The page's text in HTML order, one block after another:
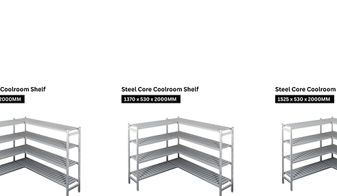
WHY HAITON?
FREE Local Pickup